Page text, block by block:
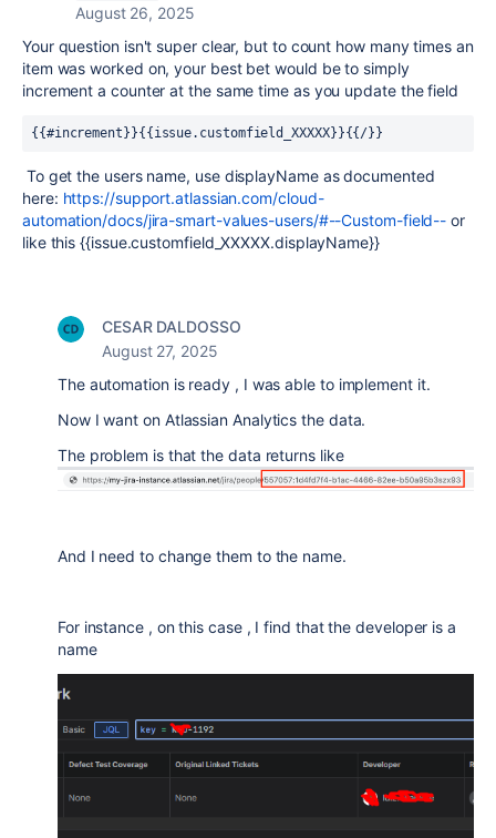
August 26, 2025
Your question isn't super clear, but to count how many times an
item was worked on, your best bet would be to simply
increment a counter at the same time as you update the field
{{#increment}}{{issue.customfield_XXXXX}}{{/}}
To get the users name, use displayName as documented
here: https://support.atlassian.com/cloud-
automation/docs/jira-smart-values-users/#--Custom-field-- or
like this {{issue.customfield_XXXXX.displayName}}
CESAR DALDOSSO
August 27, 2025
The automation is ready , I was able to implement it.
Now I want on Atlassian Analytics the data.
The problem is that the data returns like
And I need to change them to the name.
For instance , on this case , I find that the developer is a
name